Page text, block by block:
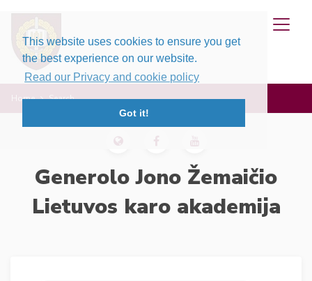
This website uses cookies to ensure you get
the best experience on our website.
Read our Privacy and cookie policy
Got it!
Home Search
Generolo Jono Žemaičio
Lietuvos karo akademija